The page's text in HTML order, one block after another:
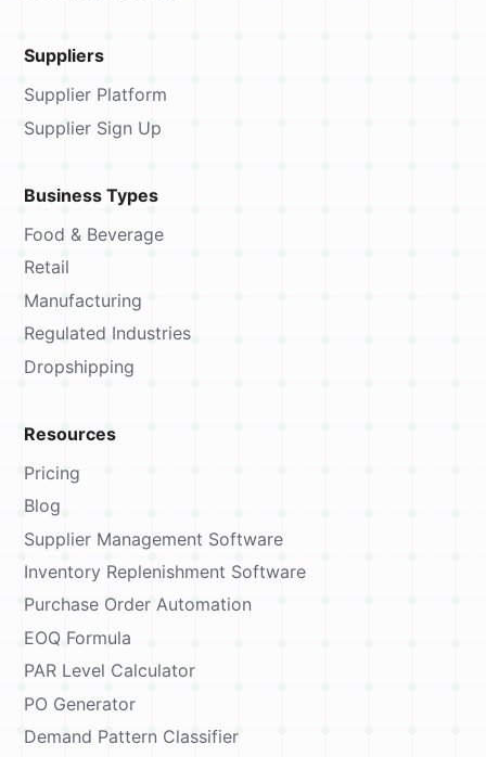
Suppliers
Supplier Platform
Supplier Sign Up
Business Types
Food & Beverage
Retail
Manufacturing
Regulated Industries
Dropshipping
Resources
Pricing
Blog
Supplier Management Software
Inventory Replenishment Software
Purchase Order Automation
EOQ Formula
PAR Level Calculator
PO Generator
Demand Pattern Classifier